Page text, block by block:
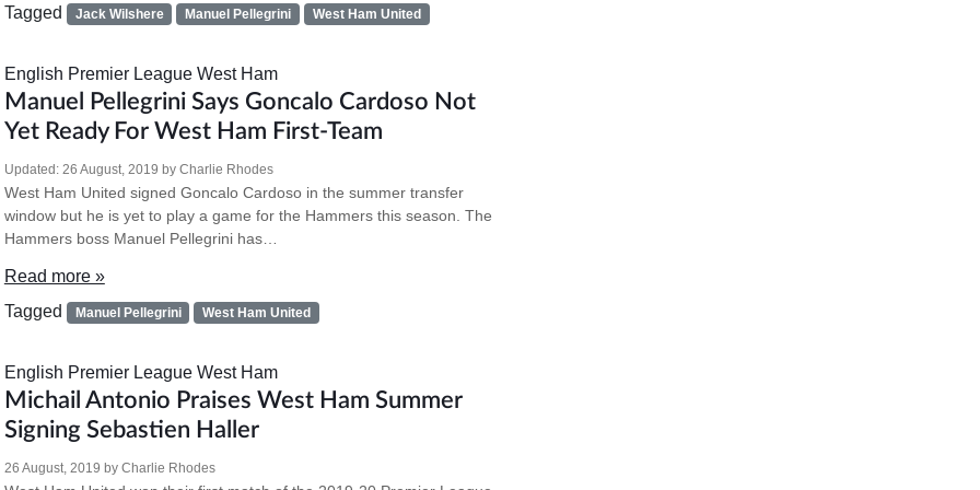
Tagged Jack Wilshere Manuel Pellegrini West Ham United
English Premier League West Ham
Manuel Pellegrini Says Goncalo Cardoso Not
Yet Ready For West Ham First-Team
Updated: 26 August, 2019 by Charlie Rhodes
West Ham United signed Goncalo Cardoso in the summer transfer
window but he is yet to play a game for the Hammers this season. The
Hammers boss Manuel Pellegrini has…
Read more »
Tagged
Manuel Pellegrini West Ham United
English Premier League West Ham
Michail Antonio Praises West Ham Summer
Signing Sebastien Haller
26 August, 2019 by Charlie Rhodes